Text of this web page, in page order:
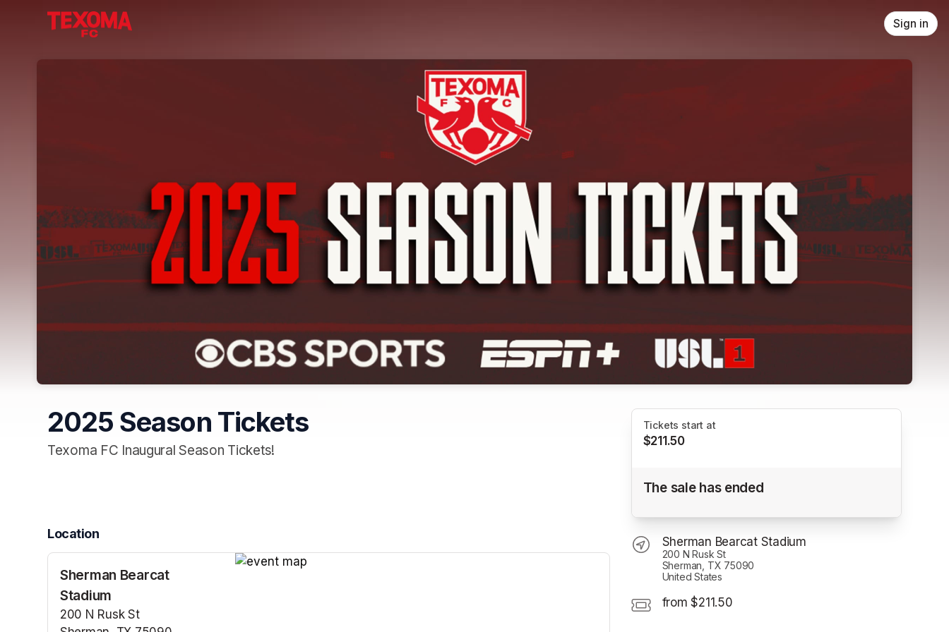
Skip header
Sign in
2025 Season Tickets
Texoma FC Inaugural Season Tickets!
Location
Sherman Bearcat
Stadium
200 N Rusk St
Tickets start at
$211.50
Sherman Bearcat Stadium
The sale has ended
Sherman Bearcat Stadium
200 N Rusk St
Sherman, TX 75090
United States
from $211.50